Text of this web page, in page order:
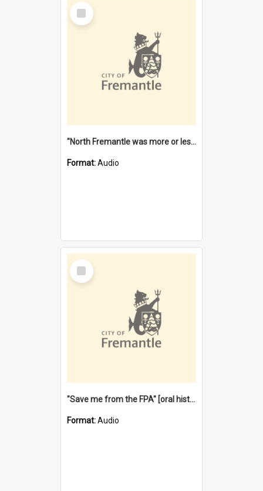
Select
Item
"North Fremantle was more or less all one" [oral history] / / interviewer: Margaret Howroyd
Format:Audio
Select
Item
"Save me from the FPA" [oral history] / / interviewer: Margaret Howroyd
Format:Audio